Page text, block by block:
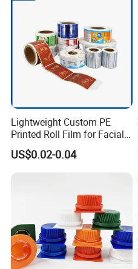
Lightweight Custom PE
Printed Roll Film for Facial
Masks
US$0.02-0.04